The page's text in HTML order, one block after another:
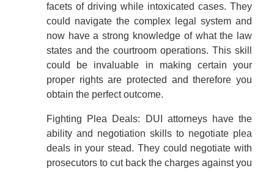
facets of driving while intoxicated cases. They
could navigate the complex legal system and
now have a strong knowledge of what the law
states and the courtroom operations. This skill
could be invaluable in making certain your
proper rights are protected and therefore you
obtain the perfect outcome.
Fighting Plea Deals: DUI attorneys have the
ability and negotiation skills to negotiate plea
deals in your stead. They could negotiate with
prosecutors to cut back the charges against you